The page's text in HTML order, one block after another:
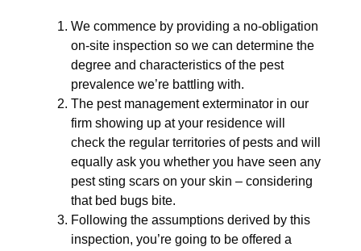
We commence by providing a no-obligation
on-site inspection so we can determine the
degree and characteristics of the pest
prevalence we’re battling with.
The pest management exterminator in our
firm showing up at your residence will
check the regular territories of pests and will
equally ask you whether you have seen any
pest sting scars on your skin – considering
that bed bugs bite.
Following the assumptions derived by this
inspection, you’re going to be offered a